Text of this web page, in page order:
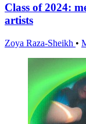
Class of 2024:
artists
Zoya Raza-Sheikh •